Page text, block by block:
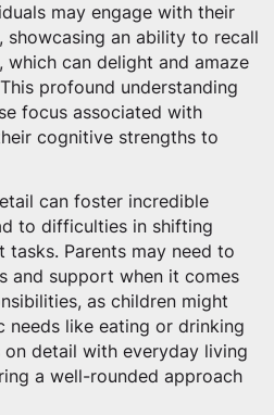
may engage with their
showcasing an ability to recall
which can delight and amaze
profound understanding
focus associated with
cognitive strengths to
can foster incredible
to difficulties in shifting
Parents may need to
and support when it comes
as children might
like eating or drinking
on detail with everyday living
a well-rounded approach